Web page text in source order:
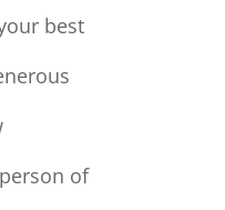
best
of